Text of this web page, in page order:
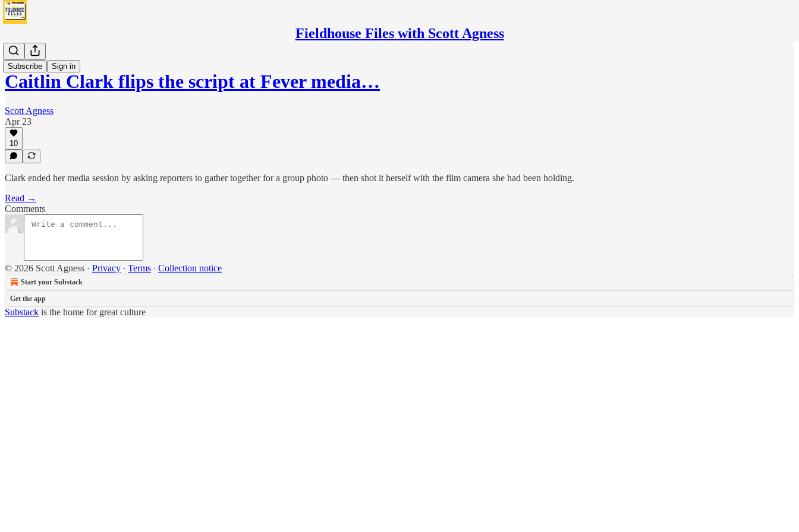
Fieldhouse Files with Scott Agness
Subscribe Sign in
Fever
Caitlin Clark flips the script at Fever media…
Scott Agness
Apr 23
10
Clark ended her media session by asking reporters to gather together for a group photo — then shot it herself with the film camera she had been holding.
Read →
Comments
© 2026 Scott Agness · Privacy ∙ Terms ∙ Collection notice
Start your Substack
Get the app
Substack is the home for great culture